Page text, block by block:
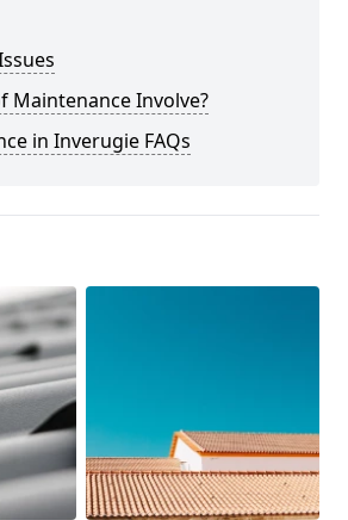
Maintenance Involve?
in Inverugie FAQs